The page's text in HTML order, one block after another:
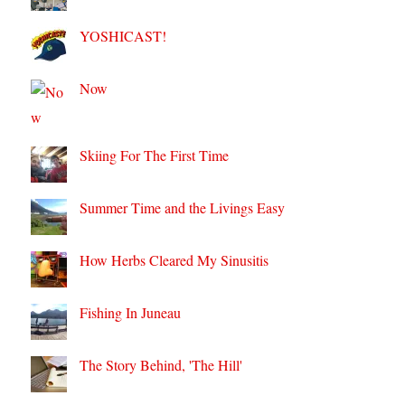
YOSHICAST!
Now
Skiing For The First Time
Summer Time and the Livings Easy
How Herbs Cleared My Sinusitis
Fishing In Juneau
The Story Behind, 'The Hill'